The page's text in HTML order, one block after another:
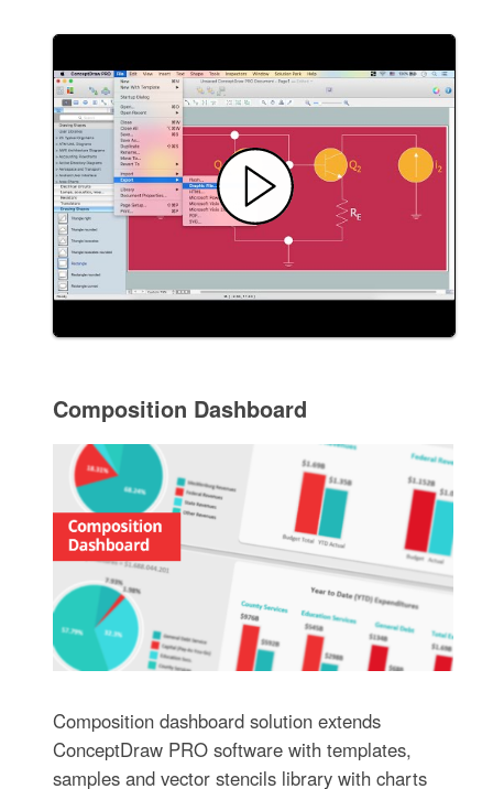
Composition Dashboard
Composition dashboard solution extends
ConceptDraw PRO software with templates,
samples and vector stencils library with charts